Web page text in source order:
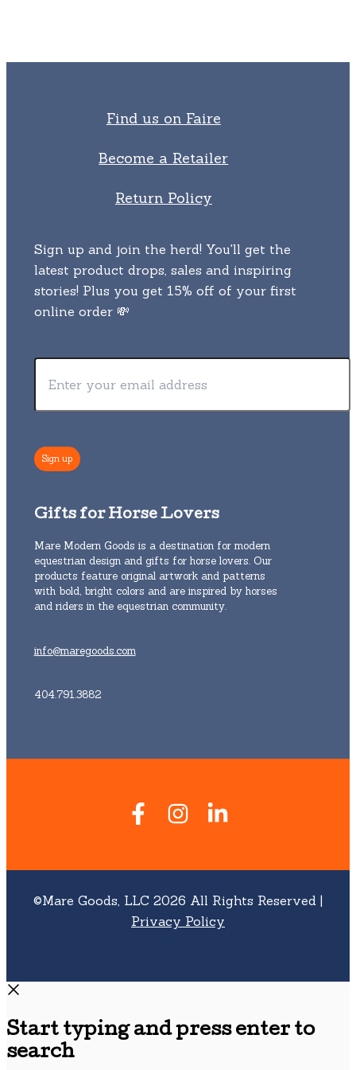
be
the
page
Find us on Faire
Become a Retailer
Return Policy
Sign up and join the herd! You'll get the
latest product drops, sales and inspiring
stories! Plus you get 15% off of your first
online order 💸
Gifts for Horse Lovers
Mare Modern Goods is a destination for modern
equestrian design and gifts for horse lovers. Our
products feature original artwork and patterns
with bold, bright colors and are inspired by horses
and riders in the equestrian community.
info@maregoods.com
404.791.3882
©Mare Goods, LLC 2026 All Rights Reserved |
Privacy Policy
Start typing and press enter to
search